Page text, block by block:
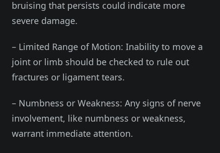
bruising that persists could indicate more
severe damage.
– Limited Range of Motion: Inability to move a
joint or limb should be checked to rule out
fractures or ligament tears.
– Numbness or Weakness: Any signs of nerve
involvement, like numbness or weakness,
warrant immediate attention.